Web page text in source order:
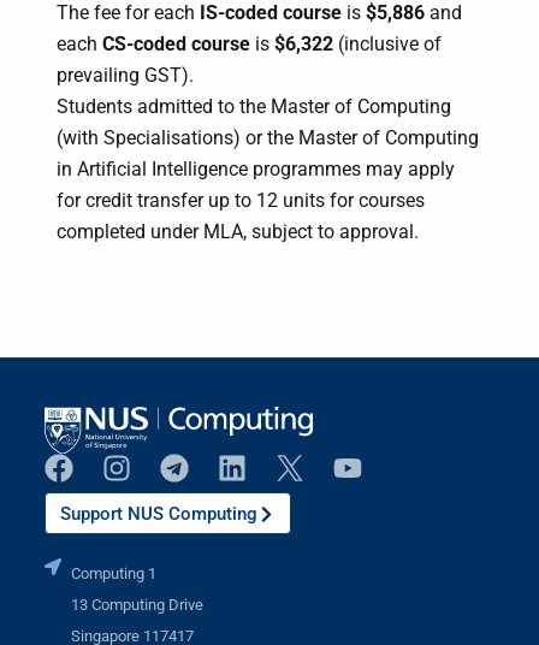
The fee for each IS-coded course is $5,886and
each CS-coded course is $6,322(inclusive of
prevailing GST).
Students admitted to the Master of Computing
(with Specialisations) or the Master of Computing
in Artificial Intelligence programmes may apply
for credit transfer up to 12 units for courses
completed under MLA, subject to approval.
Support NUS Computing
Computing 1
13 Computing Drive
Singapore 117417